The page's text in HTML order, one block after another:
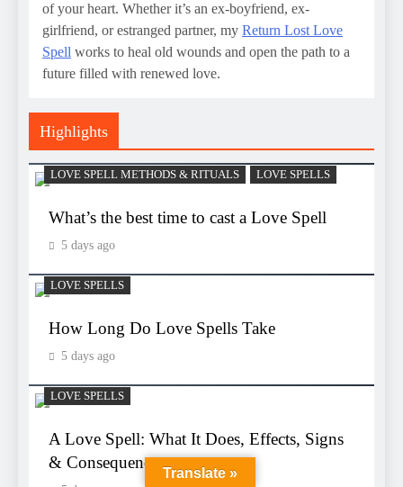
of your heart. Whether it’s an ex-boyfriend, ex-
girlfriend, or estranged partner, my Return Lost Love
Spell works to heal old wounds and open the path to a
future filled with renewed love.
Highlights
LOVE SPELL METHODS & RITUALS LOVE SPELLS
What’s the best time to cast a Love Spell
5 days ago
LOVE SPELLS
How Long Do Love Spells Take
5 days ago
LOVE SPELLS
A Love Spell: What It Does, Effects, Signs
& Consequences
Translate »